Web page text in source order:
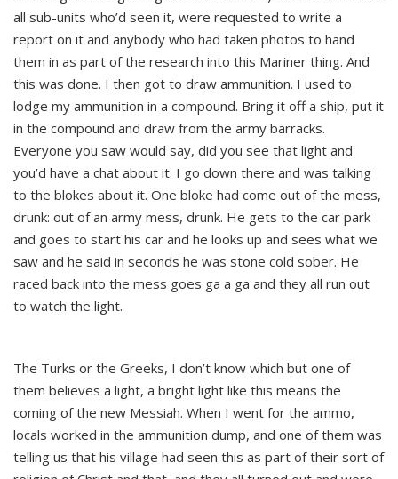
all sub-units who’d seen it, were requested to write a
report on it and anybody who had taken photos to hand
them in as part of the research into this Mariner thing. And
this was done. I then got to draw ammunition. I used to
lodge my ammunition in a compound. Bring it off a ship, put it
in the compound and draw from the army barracks.
Everyone you saw would say, did you see that light and
you’d have a chat about it. I go down there and was talking
to the blokes about it. One bloke had come out of the mess,
drunk: out of an army mess, drunk. He gets to the car park
and goes to start his car and he looks up and sees what we
saw and he said in seconds he was stone cold sober. He
raced back into the mess goes ga a ga and they all run out
to watch the light.
The Turks or the Greeks, I don’t know which but one of
them believes a light, a bright light like this means the
coming of the new Messiah. When I went for the ammo,
locals worked in the ammunition dump, and one of them was
telling us that his village had seen this as part of their sort of